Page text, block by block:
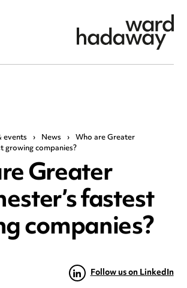
events › News › Who are Greater
growing companies?
Greater
fastest
companies?
Follow us on LinkedIn